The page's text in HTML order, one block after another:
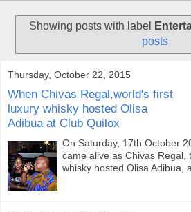
Showing posts with label
posts
Thursday, October 22, 2015
When Chivas Regal,world's first
luxury whisky hosted Olisa
Adibua at Club Quilox
On Saturday, 17th October
came alive as Chivas Regal,
whisky hosted Olisa Adibua,